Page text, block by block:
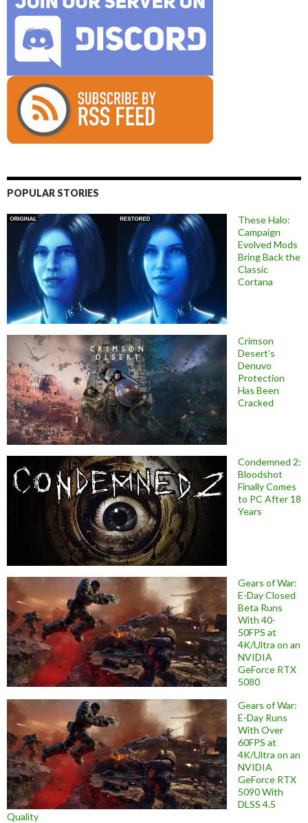
POPULAR STORIES
These Halo:
Campaign
Evolved Mods
Bring Back the
Classic
Cortana
Crimson
Desert’s
Denuvo
Protection
Has Been
Cracked
Condemned 2:
Bloodshot
Finally Comes
to PC After 18
Years
Gears of War:
E-Day Closed
Beta Runs
With 40-
50FPS at
4K/Ultra on an
NVIDIA
GeForce RTX
5080
Gears of War:
E-Day Runs
With Over
60FPS at
4K/Ultra on an
NVIDIA
GeForce RTX
5090 With
DLSS 4.5
Quality